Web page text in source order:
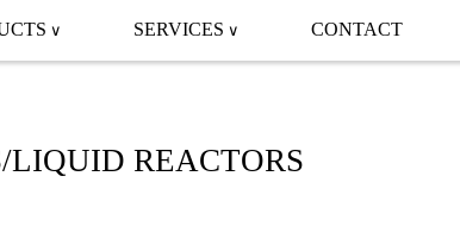
SERVICES CONTACT
LIQUID REACTORS